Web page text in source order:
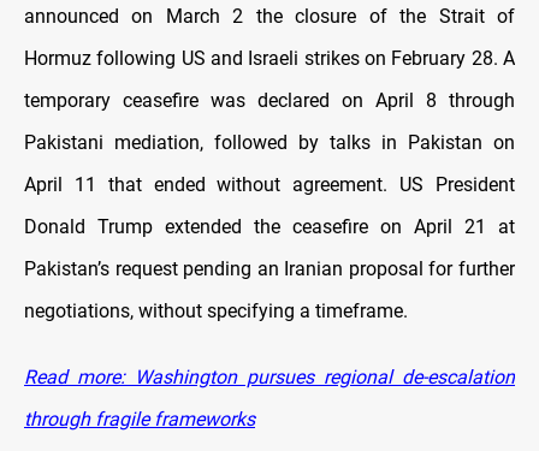
announced on March 2 the closure of the Strait of
Hormuz following US and Israeli strikes on February 28. A
temporary ceasefire was declared on April 8 through
Pakistani mediation, followed by talks in Pakistan on
April 11 that ended without agreement. US President
Donald Trump extended the ceasefire on April 21 at
Pakistan’s request pending an Iranian proposal for further
negotiations, without specifying a timeframe.
Read more: Washington pursues regional de-escalation
through fragile frameworks